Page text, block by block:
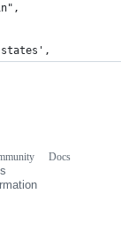
Docs